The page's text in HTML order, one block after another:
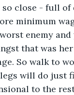
so close - full
minimum
enemy
that was
So walk to
will do just
to the